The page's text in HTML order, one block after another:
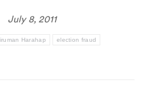
July 8, 2011
Harahap election fraud